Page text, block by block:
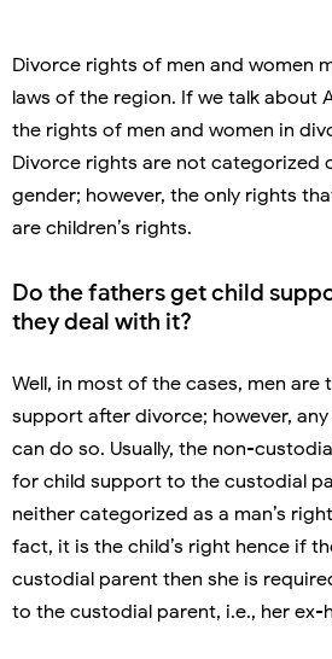
Divorce rights of men and women
laws of the region. If we talk about
the rights of men and women in
Divorce rights are not categorized
gender; however, the only rights
are children’s rights.
Do the fathers get child
they deal with it?
Well, in most of the cases, men are
support after divorce; however,
can do so. Usually, the non-
for child support to the custodial
neither categorized as a man’s
fact, it is the child’s right hence if
custodial parent then she is
to the custodial parent, i.e., her ex-